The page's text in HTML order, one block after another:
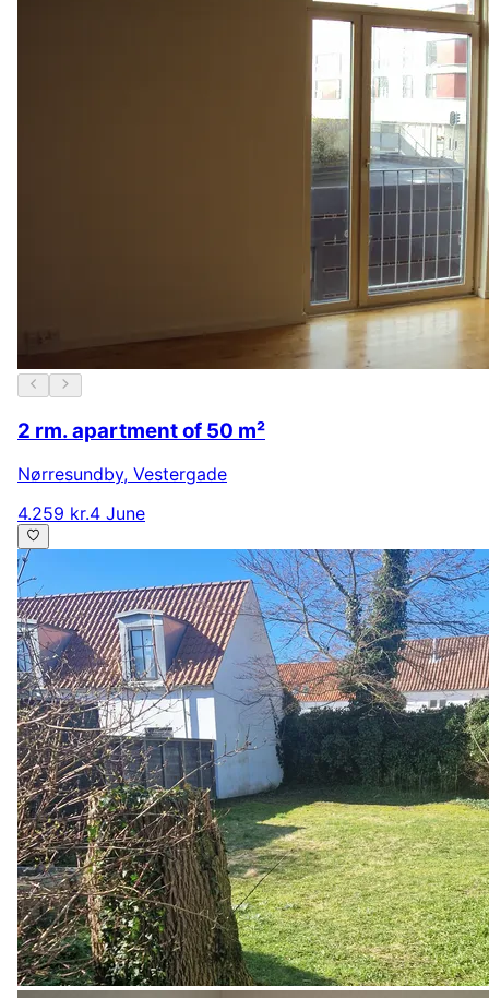
2 rm. apartment of 50 m²
Nørresundby, Vestergade
4.259 kr.4 June